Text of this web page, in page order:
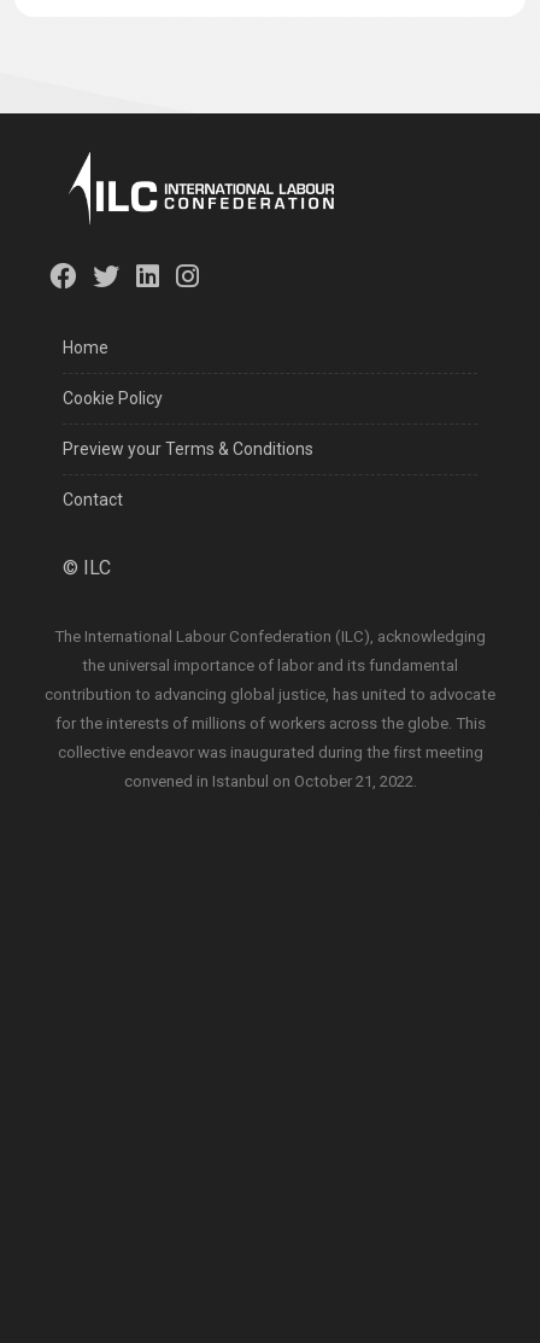
Home
Cookie Policy
Preview your Terms & Conditions
Contact
© ILC
The International Labour Confederation (ILC), acknowledging
the universal importance of labor and its fundamental
contribution to advancing global justice, has united to advocate
for the interests of millions of workers across the globe. This
collective endeavor was inaugurated during the first meeting
convened in Istanbul on October 21, 2022.